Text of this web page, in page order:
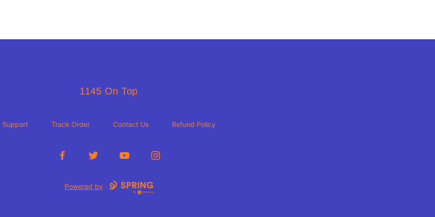
1145 On Top
1145 On Top
Support Track Order Contact Us Refund Policy
FacebookTwitter YouTube Instagram
Powered by